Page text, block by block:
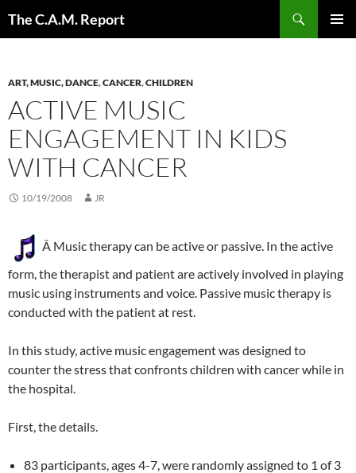
The C.A.M. Report
ART, MUSIC, DANCE,CANCER,CHILDREN
ACTIVE MUSIC
ENGAGEMENT IN KIDS
WITH CANCER
10/19/2008 JR
Â Music therapy can be active or passive. In the active
form, the therapist and patient are actively involved in playing
music using instruments and voice. Passive music therapy is
conducted with the patient at rest.
In this study, active music engagement was designed to
counter the stress that confronts children with cancer while in
the hospital.
First, the details.
83 participants, ages 4-7, were randomly assigned to 1 of 3